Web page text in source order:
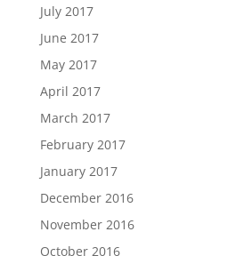
July 2017
June 2017
May 2017
April 2017
March 2017
February 2017
January 2017
December 2016
November 2016
October 2016